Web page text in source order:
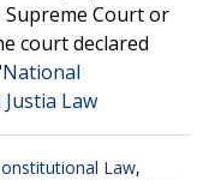
Court or
court declared
Law
Law,